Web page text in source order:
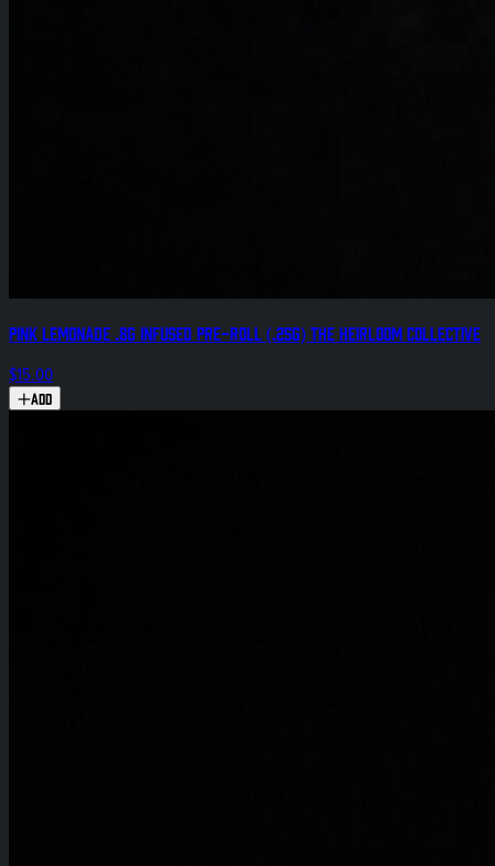
Pink Lemonade .8g Infused Pre-Roll (.25g) The Heirloom Collective
$15.00
Add